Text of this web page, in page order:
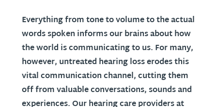
Everything from tone to volume to the actual
words spoken informs our brains about how
the world is communicating to us. For many,
however, untreated hearing loss erodes this
vital communication channel, cutting them
off from valuable conversations, sounds and